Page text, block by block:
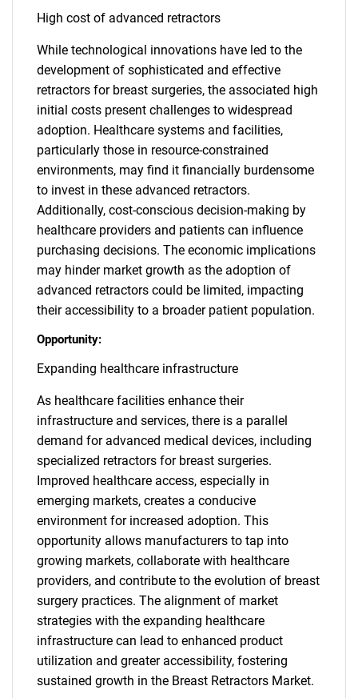
High cost of advanced retractors
While technological innovations have led to the
development of sophisticated and effective
retractors for breast surgeries, the associated high
initial costs present challenges to widespread
adoption. Healthcare systems and facilities,
particularly those in resource-constrained
environments, may find it financially burdensome
to invest in these advanced retractors.
Additionally, cost-conscious decision-making by
healthcare providers and patients can influence
purchasing decisions. The economic implications
may hinder market growth as the adoption of
advanced retractors could be limited, impacting
their accessibility to a broader patient population.
Opportunity:
Expanding healthcare infrastructure
As healthcare facilities enhance their
infrastructure and services, there is a parallel
demand for advanced medical devices, including
specialized retractors for breast surgeries.
Improved healthcare access, especially in
emerging markets, creates a conducive
environment for increased adoption. This
opportunity allows manufacturers to tap into
growing markets, collaborate with healthcare
providers, and contribute to the evolution of breast
surgery practices. The alignment of market
strategies with the expanding healthcare
infrastructure can lead to enhanced product
utilization and greater accessibility, fostering
sustained growth in the Breast Retractors Market.